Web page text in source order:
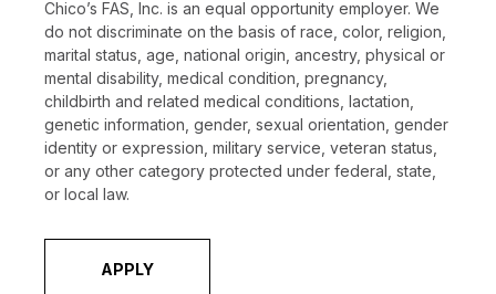
Chico’s FAS, Inc. is an equal opportunity employer. We
do not discriminate on the basis of race, color, religion,
marital status, age, national origin, ancestry, physical or
mental disability, medical condition, pregnancy,
childbirth and related medical conditions, lactation,
genetic information, gender, sexual orientation, gender
identity or expression, military service, veteran status,
or any other category protected under federal, state,
or local law.
APPLY